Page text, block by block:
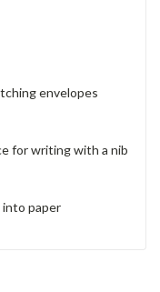
envelopes
for writing with a nib
paper